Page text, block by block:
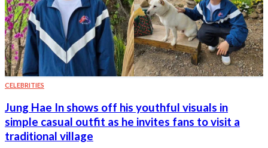
CELEBRITIES
Jung Hae In shows off his youthful visuals in
simple casual outfit as he invites fans to visit a
traditional village